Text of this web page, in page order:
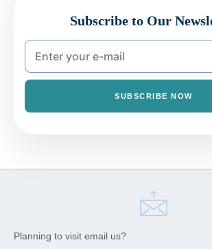
Subscribe to Our
SUBSCRIBE NOW
Planning to visit email us?